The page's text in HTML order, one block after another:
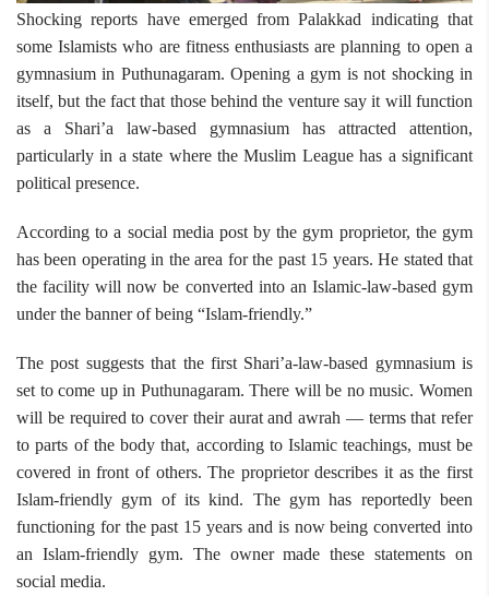
Shocking reports have emerged from Palakkad indicating that
some Islamists who are fitness enthusiasts are planning to open a
gymnasium in Puthunagaram. Opening a gym is not shocking in
itself, but the fact that those behind the venture say it will function
as a Shari’a law-based gymnasium has attracted attention,
particularly in a state where the Muslim League has a significant
political presence.
According to a social media post by the gym proprietor, the gym
has been operating in the area for the past 15 years. He stated that
the facility will now be converted into an Islamic-law-based gym
under the banner of being “Islam-friendly.”
The post suggests that the first Shari’a-law-based gymnasium is
set to come up in Puthunagaram. There will be no music. Women
will be required to cover their aurat and awrah — terms that refer
to parts of the body that, according to Islamic teachings, must be
covered in front of others. The proprietor describes it as the first
Islam-friendly gym of its kind. The gym has reportedly been
functioning for the past 15 years and is now being converted into
an Islam-friendly gym. The owner made these statements on
social media.